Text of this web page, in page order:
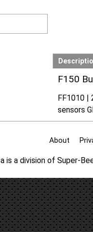
F150
FF1010 |
sensors
About
is a division of Super-